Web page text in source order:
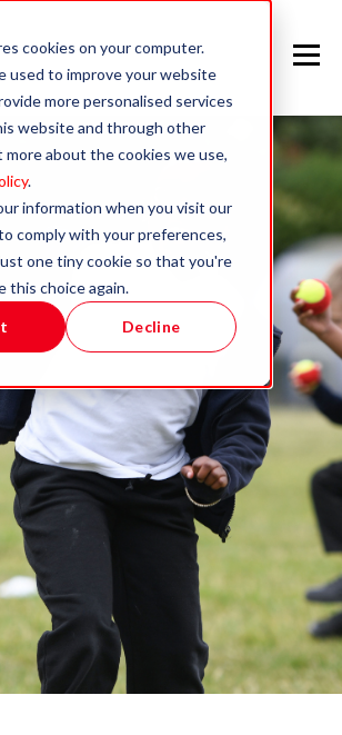
cookies on your computer.
used to improve your website
more personalised services
website and through other
more about the cookies we use,
.
information when you visit our
comply with your preferences,
one tiny cookie so that you're
this choice again.
Decline